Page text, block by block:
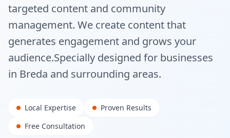
targeted content and community
management. We create content that
generates engagement and grows your
audience.Specially designed for businesses
in Breda and surrounding areas.
Local Expertise
Proven Results
Free Consultation